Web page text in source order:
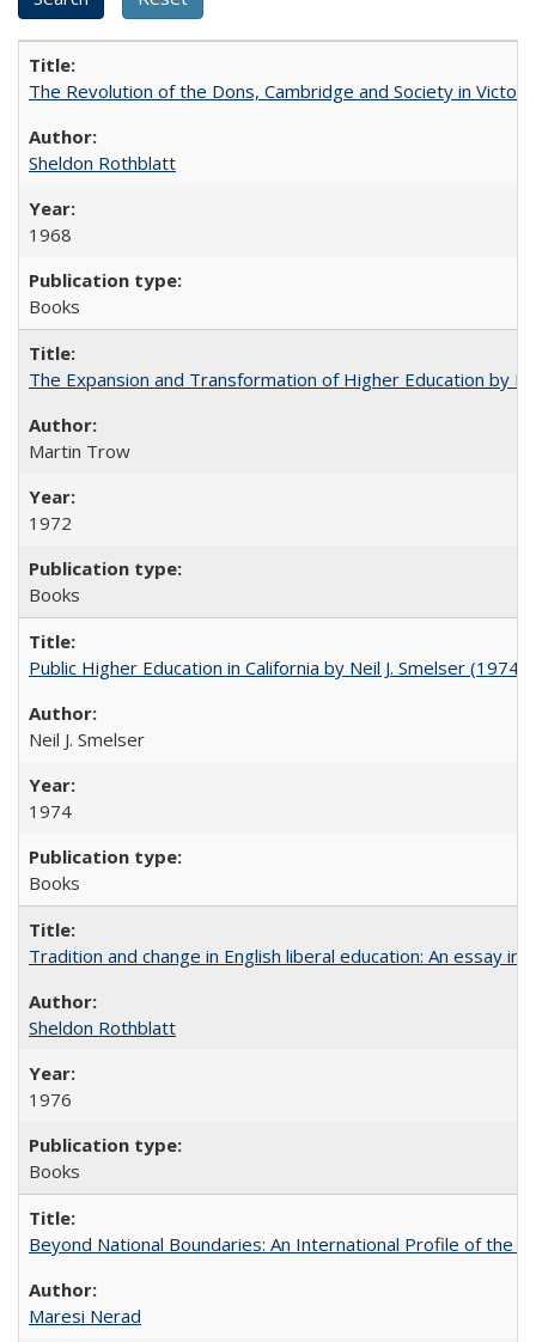
The Revolution of the Dons, Cambridge and Society in
Sheldon Rothblatt
1968
Books
The Expansion and Transformation of Higher Education by
Martin Trow
1972
Books
Public Higher Education in California by Neil J. Smelser (1974)
Neil J. Smelser
1974
Books
Tradition and change in English liberal education: An essay
Sheldon Rothblatt
1976
Books
Beyond National Boundaries: An International Profile of the
Maresi Nerad